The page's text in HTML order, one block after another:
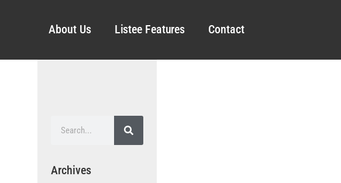
About Us Listee Features Contact
Archives